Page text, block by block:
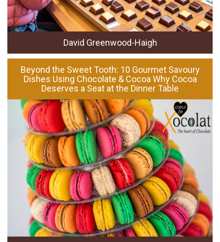
David Greenwood-Haigh
Beyond the Sweet Tooth: 10 Gourmet Savoury
Dishes Using Chocolate & Cocoa Why Cocoa
Deserves a Seat at the Dinner Table